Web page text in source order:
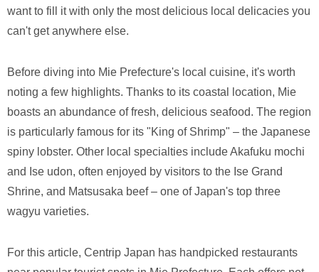
want to fill it with only the most delicious local delicacies you
can't get anywhere else.
Before diving into Mie Prefecture's local cuisine, it's worth
noting a few highlights. Thanks to its coastal location, Mie
boasts an abundance of fresh, delicious seafood. The region
is particularly famous for its "King of Shrimp" – the Japanese
spiny lobster. Other local specialties include Akafuku mochi
and Ise udon, often enjoyed by visitors to the Ise Grand
Shrine, and Matsusaka beef – one of Japan's top three
wagyu varieties.
For this article, Centrip Japan has handpicked restaurants